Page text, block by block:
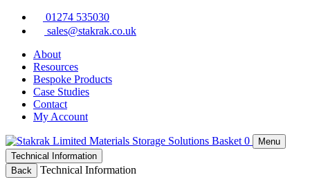
Skip
01274 535030
sales@stakrak.co.uk
About
Resources
Bespoke Products
Case Studies
Contact
My Account
Basket 0
Menu
Technical Information
Back
Technical Information